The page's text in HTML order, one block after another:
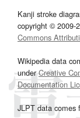
Kanji stroke
copyright © 2009-
Commons
Wikipedia data
underCreative
Documentation
JLPT data comes